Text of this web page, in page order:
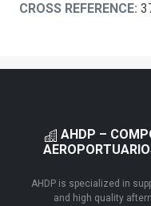
CROSS REFERENCE:
AHDP –
AHDP is specialized in
and high quality